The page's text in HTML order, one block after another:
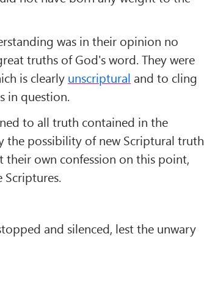
was in their opinion no
truths of God's word. They were
is clearly unscriptural and to cling
in question.
to all truth contained in the
the possibility of new Scriptural truth
their own confession on this point,
and silenced, lest the unwary